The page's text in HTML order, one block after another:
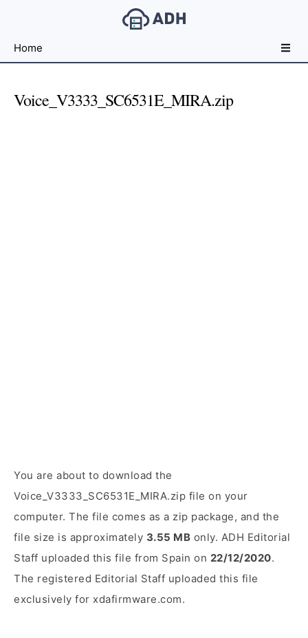
File
For
Home
Voice_V3333_SC6531E_MIRA.zip
You are about to download the
Voice_V3333_SC6531E_MIRA.zip file on your
computer. The file comes as a zip package, and the
file size is approximately 3.55 MB only. ADH Editorial
Staff uploaded this file from Spain on 22/12/2020.
The registered Editorial Staff uploaded this file
exclusively for xdafirmware.com.